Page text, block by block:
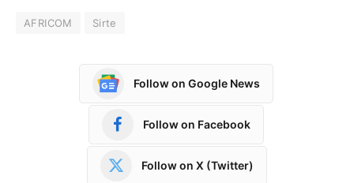
AFRICOM Sirte
Follow on Google News
Follow on Facebook
Follow on X (Twitter)